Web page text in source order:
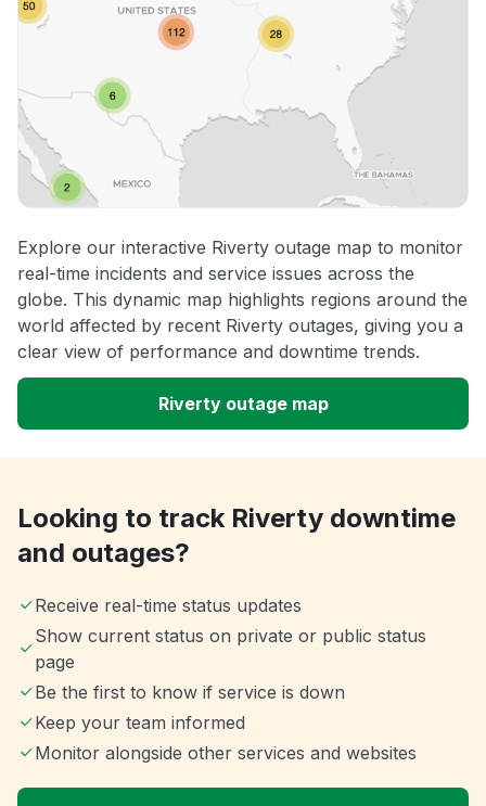
Explore our interactive Riverty outage map to monitor
real-time incidents and service issues across the
globe. This dynamic map highlights regions around the
world affected by recent Riverty outages, giving you a
clear view of performance and downtime trends.
Riverty outage map
Looking to track Riverty downtime
and outages?
Receive real-time status updates
Show current status on private or public status
page
Be the first to know if service is down
Keep your team informed
Monitor alongside other services and websites